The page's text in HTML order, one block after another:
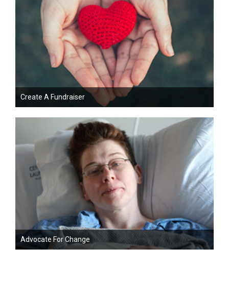
Create A Fundraiser
Advocate For Change